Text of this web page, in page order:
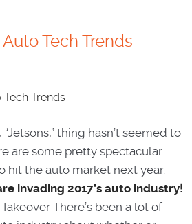
Tech Trends
thing hasn’t seemed to
are some pretty spectacular
hit the auto market next year.
invading 2017’s auto industry!
There’s been a lot of